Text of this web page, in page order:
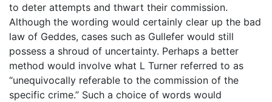
to deter attempts and thwart their commission.
Although the wording would certainly clear up the bad
law of Geddes, cases such as Gullefer would still
possess a shroud of uncertainty. Perhaps a better
method would involve what L Turner referred to as
“unequivocally referable to the commission of the
specific crime.” Such a choice of words would